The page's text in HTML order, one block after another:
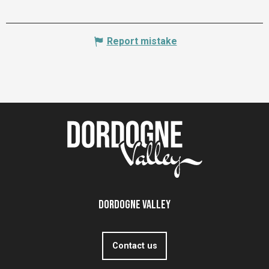
Report mistake
Dordogne Valley
Contact us